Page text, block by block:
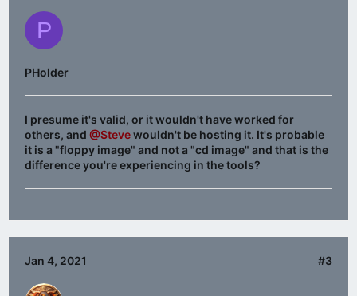
P
PHolder
I presume it's valid, or it wouldn't have worked for
others, and @Stevewouldn't be hosting it. It's probable
it is a "floppy image" and not a "cd image" and that is the
difference you're experiencing in the tools?
Jan 4, 2021 #3